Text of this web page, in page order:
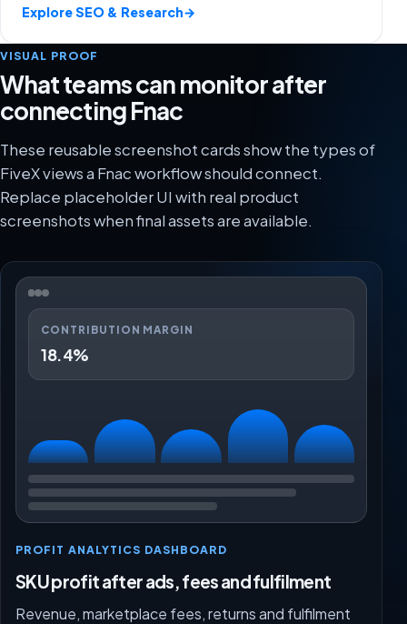
Explore SEO & Research→
VISUAL PROOF
What teams can monitor after
connecting Fnac
These reusable screenshot cards show the types of
FiveX views a Fnac workflow should connect.
Replace placeholder UI with real product
screenshots when final assets are available.
CONTRIBUTION MARGIN
18.4%
PROFIT ANALYTICS DASHBOARD
SKU profit after ads, fees and fulfilment
Revenue, marketplace fees, returns and fulfilment